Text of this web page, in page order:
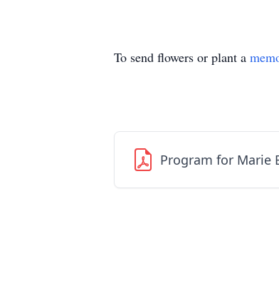
To send flowers or plant a
Program for Marie